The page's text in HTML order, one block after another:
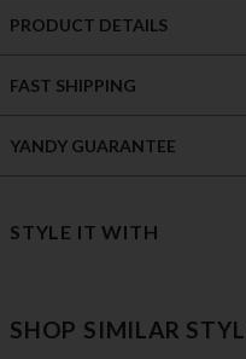
PRODUCT DETAILS
FAST SHIPPING
YANDY GUARANTEE
STYLE IT WITH
SHOP SIMILAR